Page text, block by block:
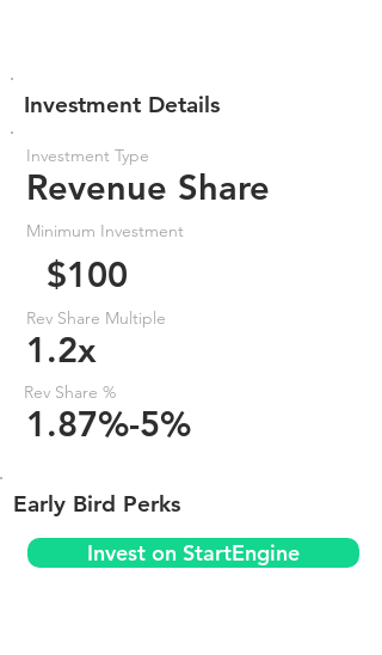
Investment Details
Investment Type
Revenue Share
Minimum Investment
$100
Rev Share Multiple
1.2x
Rev Share %
1.87%-5%
Early Bird Perks
Invest on StartEngine